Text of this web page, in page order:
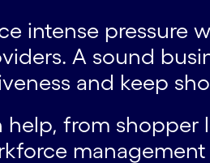
intense
A sound
and keep
from shopper